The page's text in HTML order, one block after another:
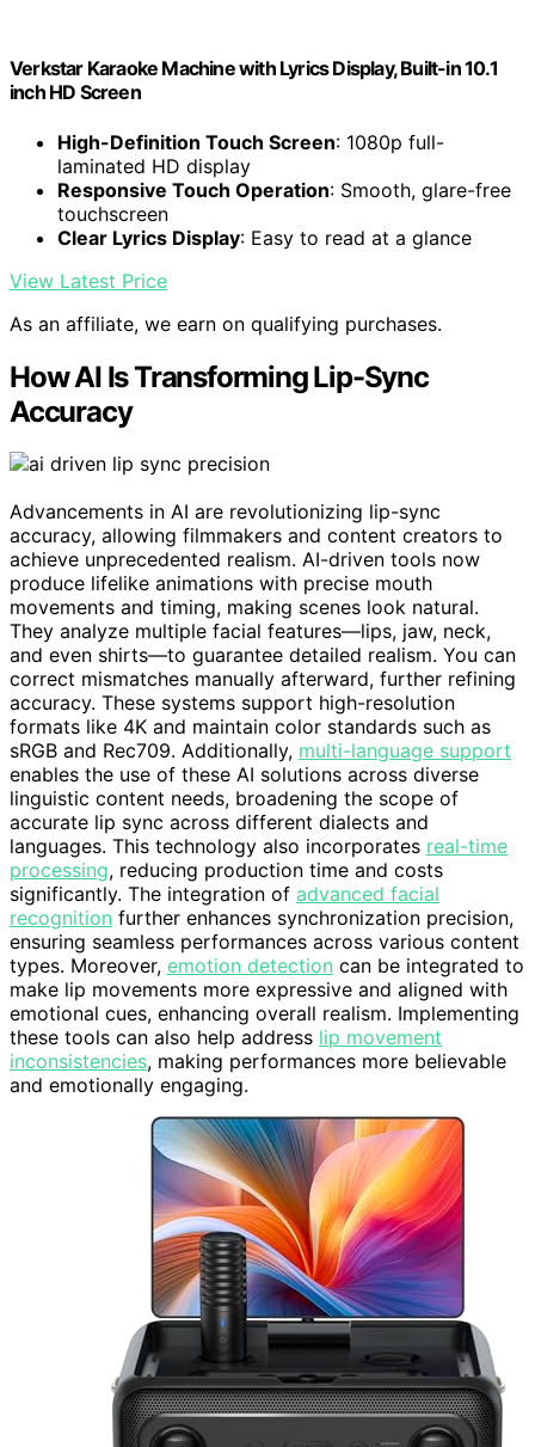
Verkstar Karaoke Machine with Lyrics Display, Built-in 10.1
inch HD Screen
High-Definition Touch Screen: 1080p full-
laminated HD display
Responsive Touch Operation: Smooth, glare-free
touchscreen
Clear Lyrics Display: Easy to read at a glance
View Latest Price
As an affiliate, we earn on qualifying purchases.
How AI Is Transforming Lip-Sync
Accuracy
Advancements in AI are revolutionizing lip-sync
accuracy, allowing filmmakers and content creators to
achieve unprecedented realism. AI-driven tools now
produce lifelike animations with precise mouth
movements and timing, making scenes look natural.
They analyze multiple facial features—lips, jaw, neck,
and even shirts—to guarantee detailed realism. You can
correct mismatches manually afterward, further refining
accuracy. These systems support high-resolution
formats like 4K and maintain color standards such as
sRGB and Rec709. Additionally, multi-language support
enables the use of these AI solutions across diverse
linguistic content needs, broadening the scope of
accurate lip sync across different dialects and
languages. This technology also incorporates real-time
processing, reducing production time and costs
significantly. The integration of advanced facial
recognition further enhances synchronization precision,
ensuring seamless performances across various content
types. Moreover, emotion detection can be integrated to
make lip movements more expressive and aligned with
emotional cues, enhancing overall realism. Implementing
these tools can also help address lip movement
inconsistencies, making performances more believable
and emotionally engaging.